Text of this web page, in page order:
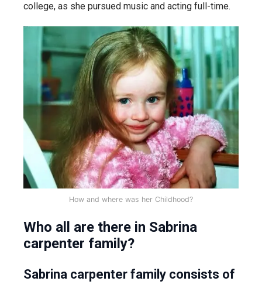
college, as she pursued music and acting full-time.
How and where was her Childhood?
Who all are there in Sabrina
carpenter family?
Sabrina carpenter family consists of